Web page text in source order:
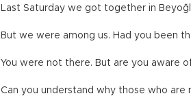
Last Saturday we got together in
But we were among us. Had you been
You were not there. But are you aware
Can you understand why those who